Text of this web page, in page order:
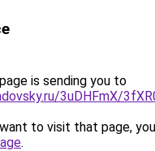
is sending you to
3uDHFmX/
to visit that page,
.